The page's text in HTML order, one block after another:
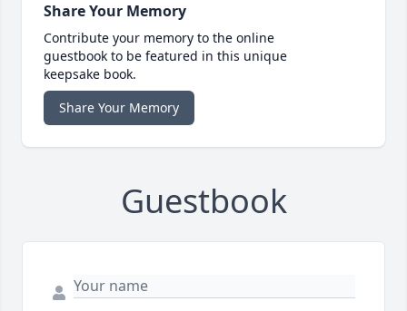
Share Your Memory
Contribute your memory to the online
guestbook to be featured in this unique
keepsake book.
Share Your Memory
Guestbook